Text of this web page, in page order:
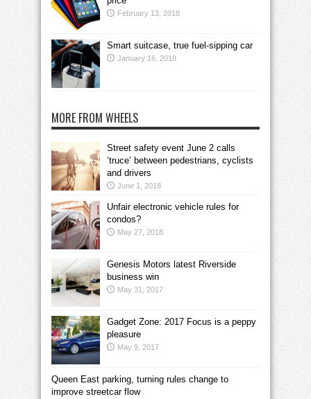
February 13, 2018
Smart suitcase, true fuel-sipping car
January 16, 2018
MORE FROM WHEELS
Street safety event June 2 calls
‘truce’ between pedestrians, cyclists
and drivers
June 1, 2018
Unfair electronic vehicle rules for
condos?
May 27, 2018
Genesis Motors latest Riverside
business win
May 31, 2017
Gadget Zone: 2017 Focus is a peppy
pleasure
May 9, 2017
Queen East parking, turning rules change to
improve streetcar flow